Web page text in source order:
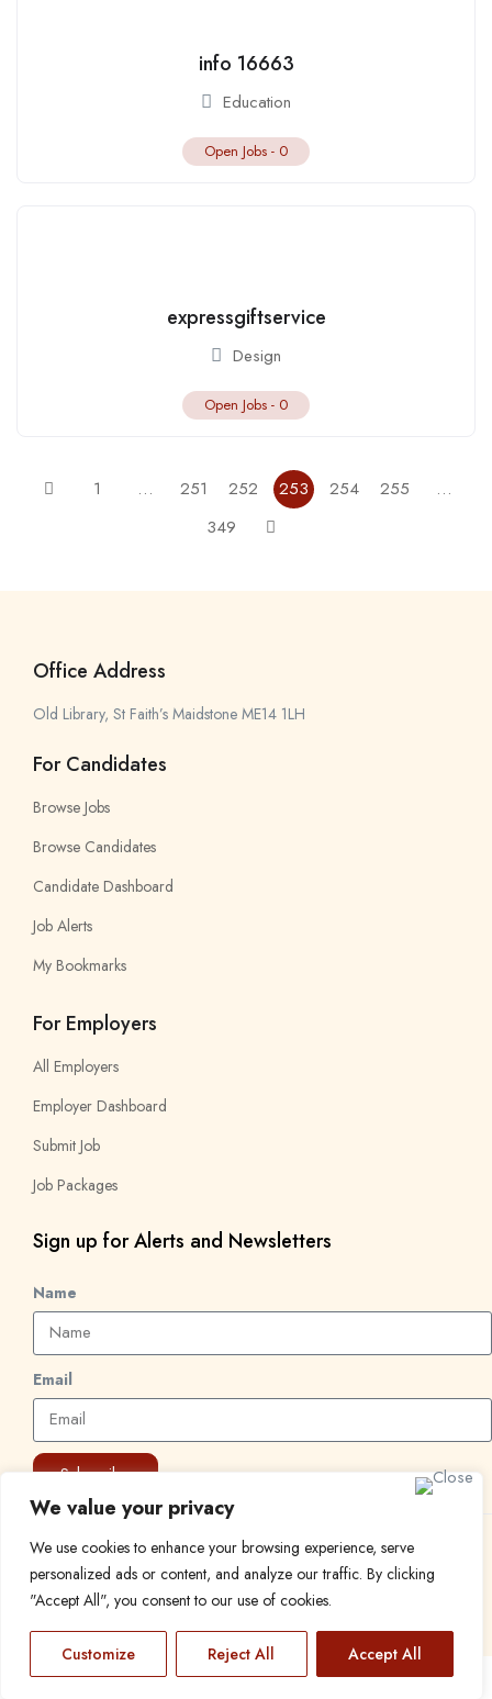
We value your privacy
We use cookies to enhance your browsing experience, serve
personalized ads or content, and analyze our traffic. By clicking
"Accept All", you consent to our use of cookies.
Customize Reject All Accept All
info 16663
Education
Open Jobs - 0
expressgiftservice
Design
Open Jobs - 0
1 … 251 252 253 254 255
…
349
Office Address
Old Library, St Faith’s Maidstone ME14 1LH
For Candidates
Browse Jobs
Browse Candidates
Candidate Dashboard
Job Alerts
My Bookmarks
For Employers
All Employers
Employer Dashboard
Submit Job
Job Packages
Sign up for Alerts and Newsletters
Name
Email
Subscribe
© 2024 Find a Job in Africa. All rights reserved.